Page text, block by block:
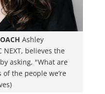
Ashley
NEXT, believes the
asking, "What are
the people we’re